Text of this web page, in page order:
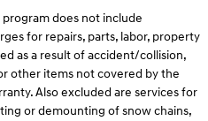
program does not include
for repairs, parts, labor, property
as a result of accident/collision,
other items not covered by the
Also excluded are services for
or demounting of snow chains,